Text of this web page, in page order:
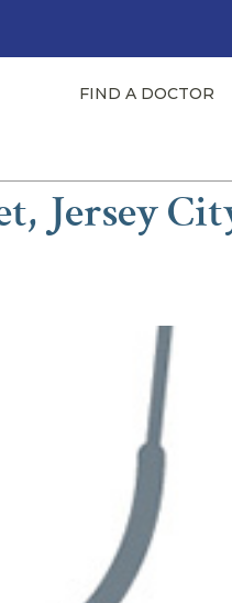
FIND A DOCTOR
Jersey